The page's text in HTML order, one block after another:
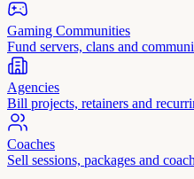
Gaming Communities
Fund servers, clans and
Agencies
Bill projects, retainers and
Coaches
Sell sessions, packages and